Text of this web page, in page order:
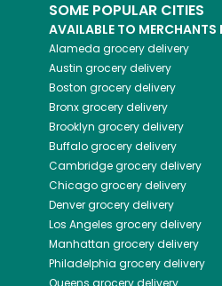
SOME POPULAR CITIES
AVAILABLE TO
Alameda grocery delivery
Austin grocery delivery
Boston grocery delivery
Bronxgrocery delivery
Brooklyn grocery delivery
Buffalogrocery delivery
Cambridgegrocery delivery
Chicagogrocery delivery
Denvergrocery delivery
Los Angeles grocery delivery
Manhattan grocery delivery
Philadelphia grocery delivery